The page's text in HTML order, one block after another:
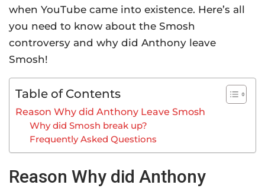
when YouTube came into existence. Here’s all
you need to know about the Smosh
controversy and why did Anthony leave
Smosh!
Table of Contents
Reason Why did Anthony Leave Smosh
Why did Smosh break up?
Frequently Asked Questions
Reason Why did Anthony